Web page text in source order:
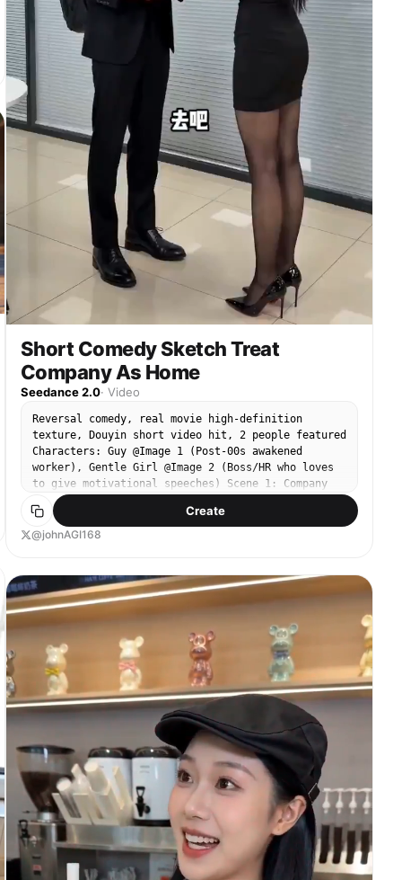
Short Comedy Sketch Treat
Company As Home
Seedance 2.0· Video
Reversal comedy, real movie high-definition
texture, Douyin short video hit, 2 people featured
Characters: Guy @Image 1 (Post-00s awakened
worker), Gentle Girl @Image 2 (Boss/HR who loves
to give motivational speeches) Scene 1: Company
office area, evening (slightly dim light,
suggesting end of work day) - Guy: Wearing a
backpack, preparing to clock out and leave -
Close-up: Gentle Girl speaks earnestly: “Young
man, young people nowadays shouldn't always think
about leaving exactly on time. You need to have an
owner's mentality, you need to treat the company
as your home, understand?” 2. Close-up: The Guy
looks at the files, stunned for a moment: “Treat
the company... as my home?” 3. Close-up: Gentle
Girl nods heavily, her eyes full of encouragement
and PUA implication: “Exactly! Treat it as your
home! Go!” 4. Full shot: The Guy takes the files,
looks thoughtfully at the Gentle Girl, then his
eyes become clear and firm: “Got it, Boss! I
understand!” Scene transition Scene 2: Company
office area, the next morning - Guy: Wearing
extremely casual silk pajamas, plastic slippers on
his feet - Gentle Girl: Dressed in exquisite
professional attire, pushes open the office door,
instantly petrified Shots & Dialogue & Sound
Effects: 1. Close-up: The moment Gentle Girl
Create
@johnAGI168